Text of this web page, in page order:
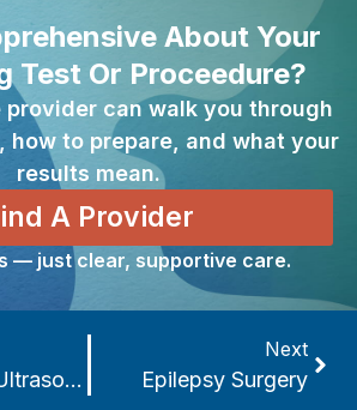
About Your
Test Or Proceedure?
provider can walk you through
how to prepare, and what your
results mean.
A Provider
— just clear, supportive care.
Endoscopic Ultrasound
Next
Epilepsy Surgery